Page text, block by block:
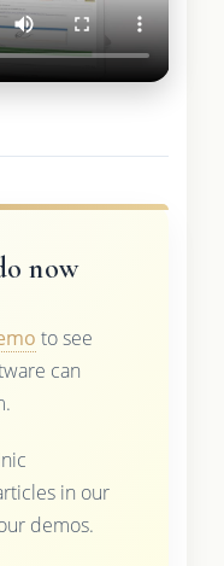
now
to see
can
in our
demos.